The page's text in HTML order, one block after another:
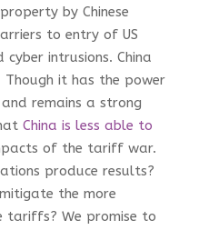
by Chinese
to entry of US
intrusions. China
it has the power
remains a strong
China is less able to
of the tariff war.
produce results?
the more
tariffs? We promise to